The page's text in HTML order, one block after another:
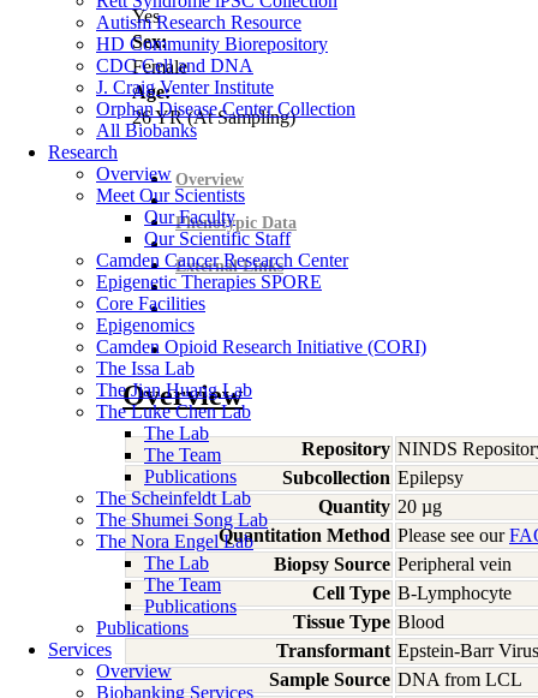
Autism Research Resource
HD Community Biorepository
CDC Cell and DNA
J. Craig Venter Institute
Orphan Disease Center Collection
All Biobanks
Research
Overview
Meet Our Scientists
Our Faculty
Our Scientific Staff
Camden Cancer Research Center
Epigenetic Therapies SPORE
Core Facilities
Epigenomics
Camden Opioid Research Initiative (CORI)
The Issa Lab
The Jian Huang Lab
The Luke Chen Lab
The Lab
The Team
Publications
The Scheinfeldt Lab
The Shumei Song Lab
The Nora Engel Lab
The Lab
The Team
Publications
Publications
Services
Overview
Biobanking Services
Yes
Sex:
Female
Age:
26YR(At Sampling)
Overview
Phenotypic Data
External Links
Overview
Repository NINDS
Subcollection Epilepsy
Quantity 20 µg
Quantitation Method Please see our
Biopsy Source Peripheral vein
Cell Type B-Lymphocyte
Tissue Type Blood
Transformant Epstein-Barr Virus
Sample Source DNA from LCL